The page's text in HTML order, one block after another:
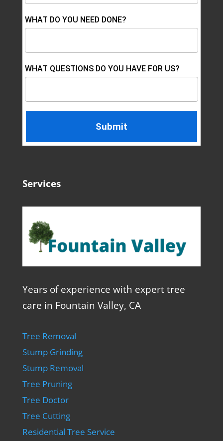
WHAT DO YOU NEED DONE?
WHAT QUESTIONS DO YOU HAVE FOR US?
Services
Years of experience with expert tree
care in Fountain Valley, CA
Tree Removal
Stump Grinding
Stump Removal
Tree Pruning
Tree Doctor
Tree Cutting
Residential Tree Service